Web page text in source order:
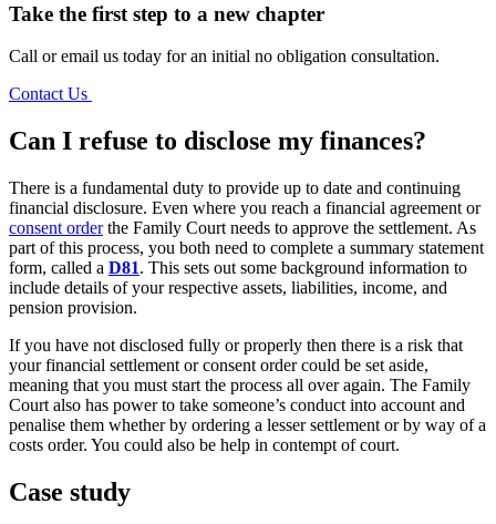
Take the first step to a new chapter
Call or email us today for an initial no obligation consultation.
Contact Us
Can I refuse to disclose my finances?
There is a fundamental duty to provide up to date and continuing
financial disclosure. Even where you reach a financial agreement or
consent orderthe Family Court needs to approve the settlement. As
part of this process, you both need to complete a summary statement
form, called a D81. This sets out some background information to
include details of your respective assets, liabilities, income, and
pension provision.
If you have not disclosed fully or properly then there is a risk that
your financial settlement or consent order could be set aside,
meaning that you must start the process all over again. The Family
Court also has power to take someone’s conduct into account and
penalise them whether by ordering a lesser settlement or by way of a
costs order. You could also be help in contempt of court.
Case study